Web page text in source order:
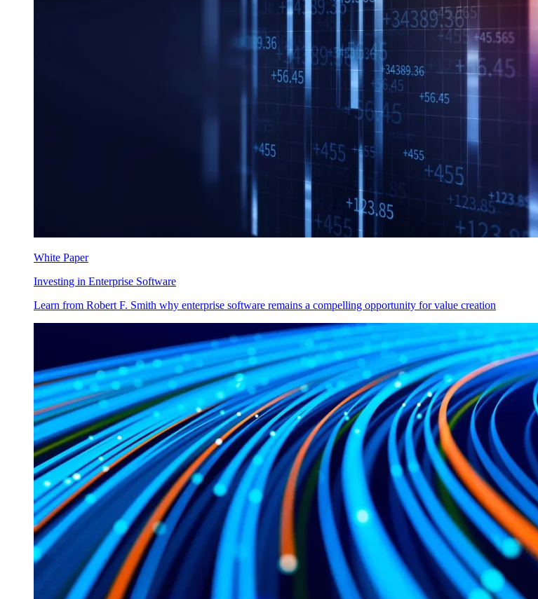
White Paper
Investing in Enterprise Software
Learn from Robert F. Smith why enterprise software remains a compelling opportunity for value creation